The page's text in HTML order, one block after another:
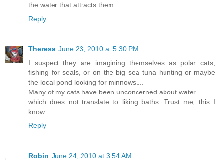
the water that attracts them.
Reply
Theresa June 23, 2010 at 5:30 PM
I suspect they are imagining themselves as polar cats,
fishing for seals, or on the big sea tuna hunting or maybe
the local pond looking for minnows....
Many of my cats have been unconcerned about water
which does not translate to liking baths. Trust me, this I
know.
Reply
Robin June 24, 2010 at 3:54 AM